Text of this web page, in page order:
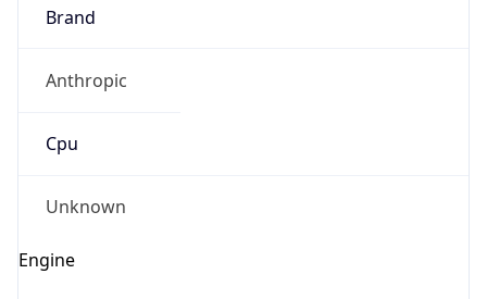
Brand
Anthropic
Cpu
Unknown
Engine